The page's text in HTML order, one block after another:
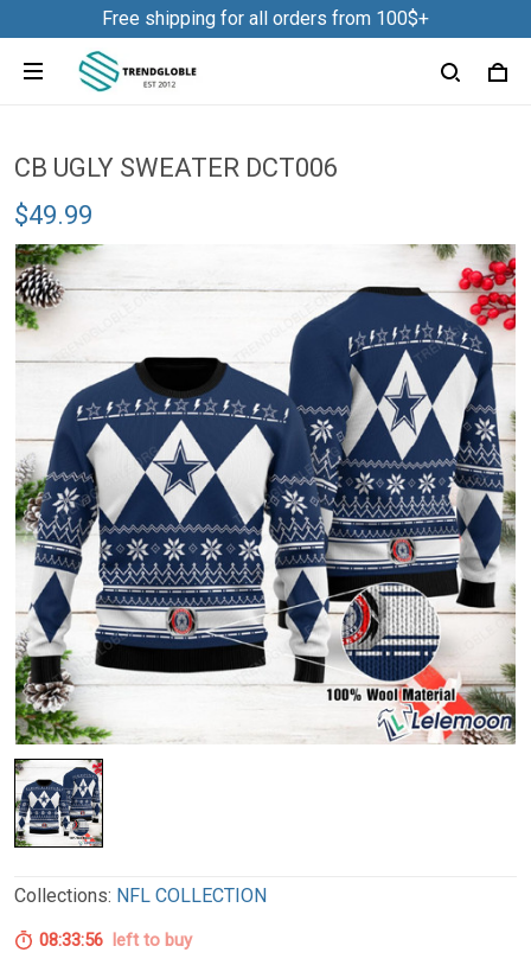
Free shipping for all orders from 100$+
CB UGLY SWEATER DCT006
$49.99
Collections: NFL COLLECTION
08:33:55 left to buy